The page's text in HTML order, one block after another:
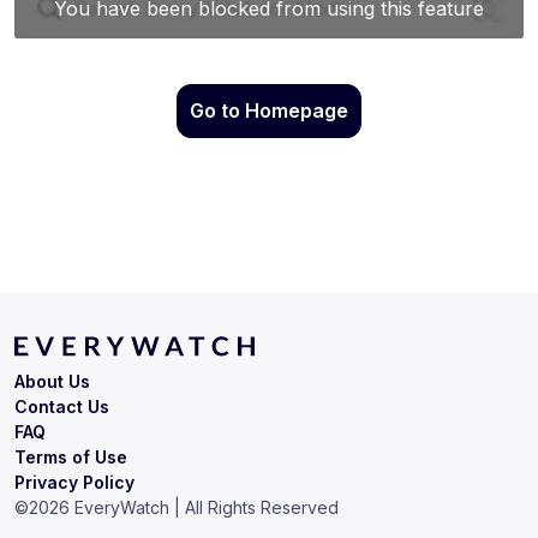
Go to Homepage
Terms of Use
Privacy Policy
About Us
Contact Us
FAQ
©2026 EveryWatch | All Rights Reserved